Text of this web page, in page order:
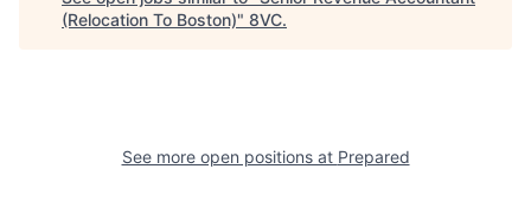
Portfolio Fellowship
(Relocation To Boston)" 8VC.
See more open positions at Prepared